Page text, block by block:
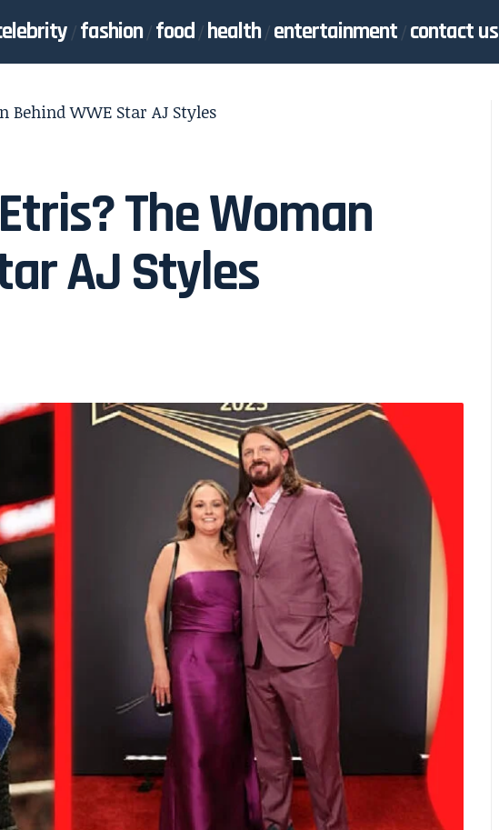
fashion food health entertainment contact us
WWE Star AJ Styles
The Woman
AJ Styles